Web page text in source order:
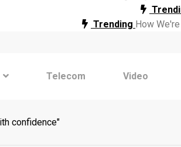
Trending How
Telecom Video
confidence"